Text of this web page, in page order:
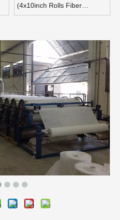
(4x10inch Rolls Fiber
Blending Machine)